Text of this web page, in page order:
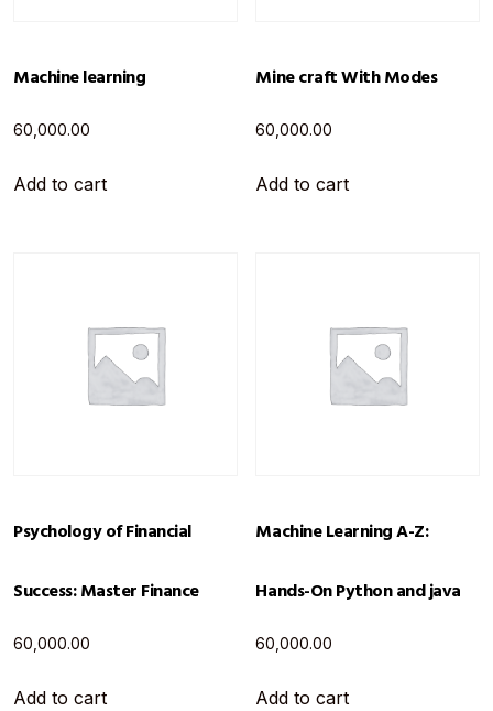
Machine learning
60,000.00
Add to cart
Mine craft With Modes
60,000.00
Add to cart
Psychology of Financial
Success: Master Finance
60,000.00
Add to cart
Machine Learning A-Z:
Hands-On Python and java
60,000.00
Add to cart